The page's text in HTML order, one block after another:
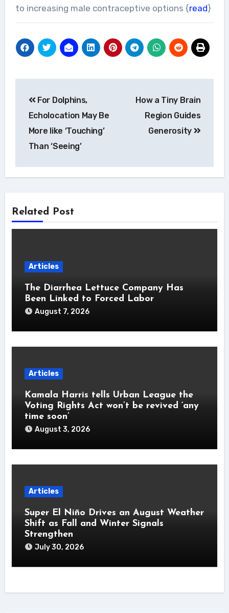
to increasing male contraceptive options {read}
navigation
For Dolphins,
Echolocation May Be
More like ‘Touching’
Than ‘Seeing’
How a Tiny Brain
Region Guides
Generosity
Related Post
Articles
The Diarrhea Lettuce Company Has
Been Linked to Forced Labor
August 7, 2026
Articles
Kamala Harris tells Urban League the
Voting Rights Act won’t be revived ‘any
time soon’
August 3, 2026
Articles
Super El Niño Drives an August Weather
Shift as Fall and Winter Signals
Strengthen
July 30, 2026